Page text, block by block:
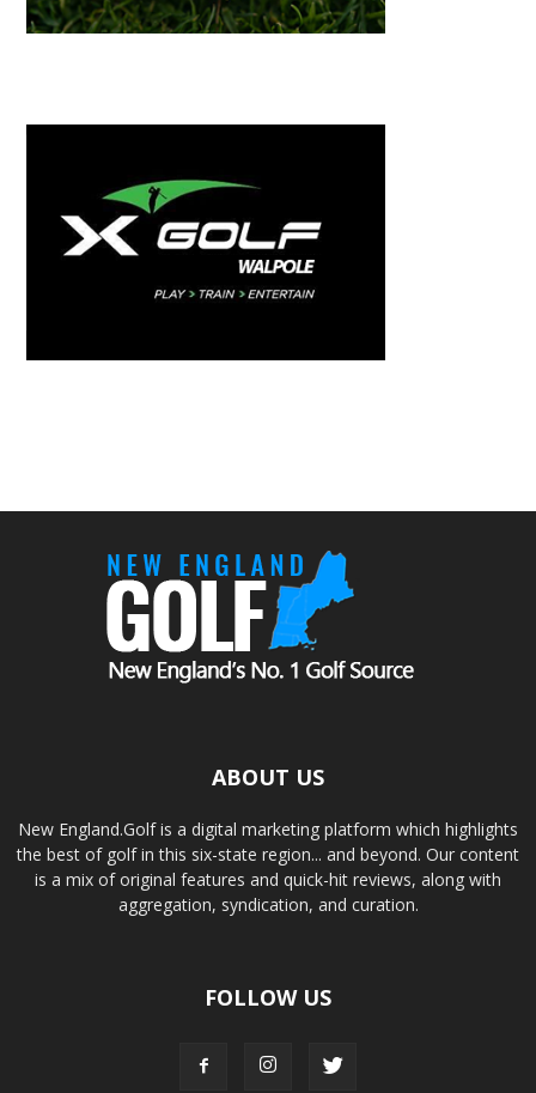
ABOUT US
New England.Golf is a digital marketing platform which highlights
the best of golf in this six-state region... and beyond. Our content
is a mix of original features and quick-hit reviews, along with
aggregation, syndication, and curation.
FOLLOW US